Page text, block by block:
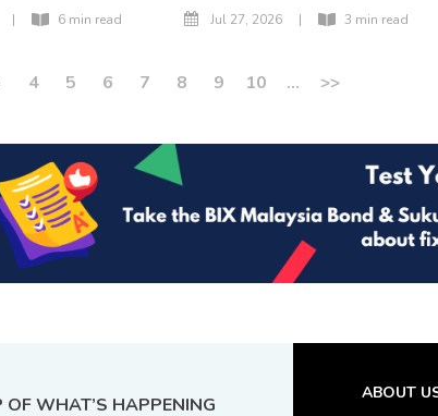
| 6 min read Jul 27, 2026 | 3 min read
4 5 6 7 8 9 10 ... >>
OF WHAT’S HAPPENING
ABOUT